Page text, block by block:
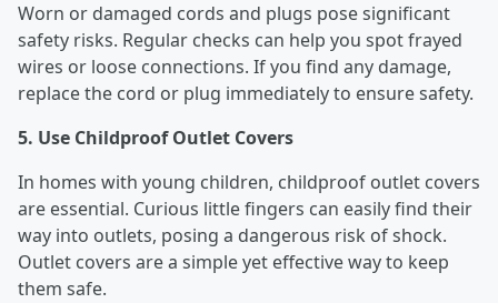
Worn or damaged cords and plugs pose significant
safety risks. Regular checks can help you spot frayed
wires or loose connections. If you find any damage,
replace the cord or plug immediately to ensure safety.
5. Use Childproof Outlet Covers
In homes with young children, childproof outlet covers
are essential. Curious little fingers can easily find their
way into outlets, posing a dangerous risk of shock.
Outlet covers are a simple yet effective way to keep
them safe.